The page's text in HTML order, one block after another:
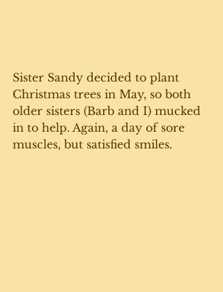
Sister Sandy decided to plant
Christmas trees in May, so both
older sisters (Barb and I) mucked
in to help. Again, a day of sore
muscles, but satisfied smiles.